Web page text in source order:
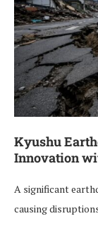
Kyushu
Innovation
A significant
causing